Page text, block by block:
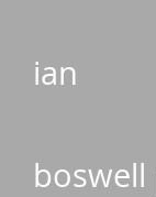
ian
boswell